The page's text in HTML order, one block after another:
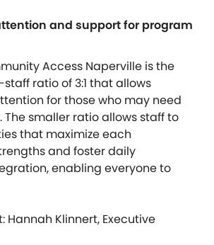
and support for program
Access Naperville is the
ratio of 3:1 that allows
for those who may need
The smaller ratio allows staff to
that maximize each
and foster daily
enabling everyone to
Hannah Klinnert, Executive